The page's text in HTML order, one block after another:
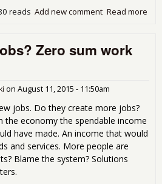
Read more
Add new comment
reads
Zero sum work
on August 11, 2015 - 11:50am
jobs. Do they create more jobs?
the economy the spendable income
have made. An income that would
and services. More people are
Blame the system? Solutions